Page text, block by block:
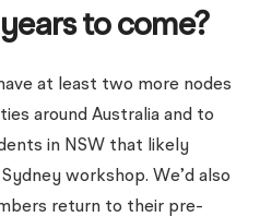
to come?
at least two more nodes
around Australia and to
in NSW that likely
workshop. We’d also
return to their pre-